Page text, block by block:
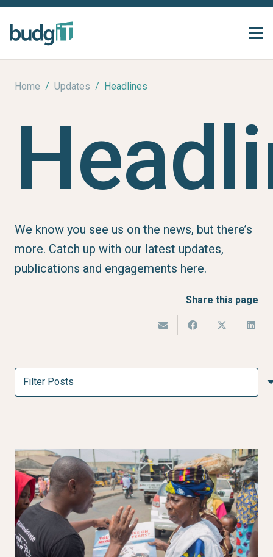
Home / Updates / Headlines
We know you see us on the news, but there’s
more. Catch up with our latest updates,
publications and engagements here.
Share this page